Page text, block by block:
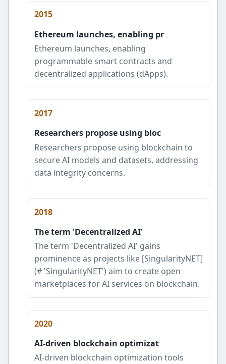
2015
Ethereum launches, enabling pr
Ethereum launches, enabling
programmable smart contracts and
decentralized applications (dApps).
2017
Researchers propose using bloc
Researchers propose using blockchain to
secure AI models and datasets, addressing
data integrity concerns.
2018
The term 'Decentralized AI'
The term 'Decentralized AI' gains
prominence as projects like [SingularityNET]
(# 'SingularityNET') aim to create open
marketplaces for AI services on blockchain.
2020
AI-driven blockchain optimizat
AI-driven blockchain optimization tools